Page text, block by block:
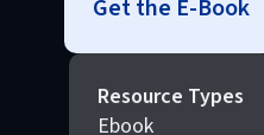
Get the E-Book
Resource Types
Ebook